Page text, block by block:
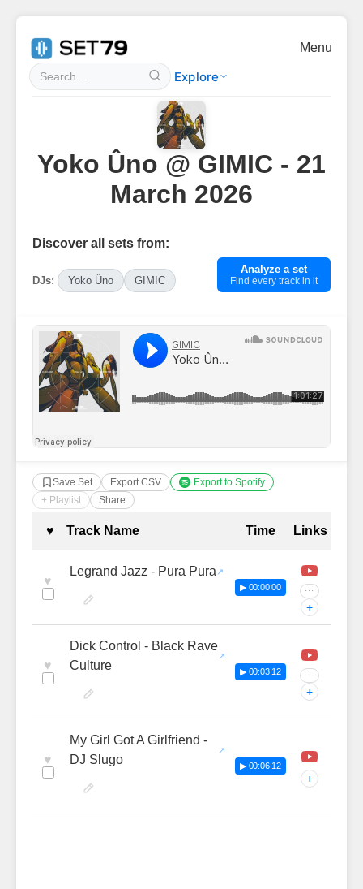
Explore
Menu
Yoko Ûno @ GIMIC - 21
March 2026
Discover all sets from:
DJs: Yoko Ûno GIMIC
Analyze a set
Find every track in it
Save Set Export CSV
Export to Spotify
+ Playlist
Share
Complete Tracklist with
♥ Track Name Time Links
♥
Legrand Jazz - Pura Pura
▶ 00:00:00 ···
+
♥
Dick Control - Black Rave
Culture
▶ 00:03:12 ···
+
♥
My Girl Got A Girlfriend -
DJ Slugo
▶ 00:06:12
+